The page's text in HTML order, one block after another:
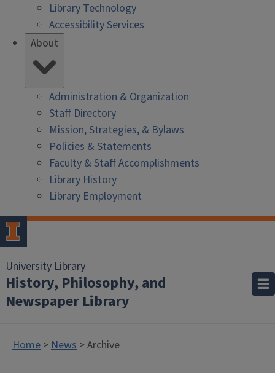
Library Technology
Accessibility Services
About
Administration & Organization
Staff Directory
Mission, Strategies, & Bylaws
Policies & Statements
Faculty & Staff Accomplishments
Library History
Library Employment
University Library
History, Philosophy, and
Newspaper Library
Home >News > Archive